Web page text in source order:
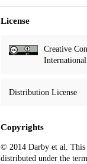
License
Creative
International
Distribution License
Copyrights
© 2014 Darby et al. This
distributed under the